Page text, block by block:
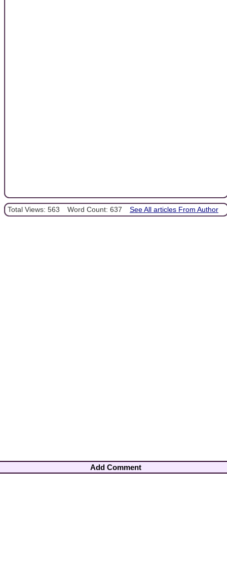
Total Views: 563 Word Count: 637 See All articles From Author
Add Comment